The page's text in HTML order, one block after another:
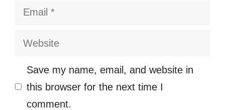
Email
Website
Save my name, email, and website in
this browser for the next time I
comment.